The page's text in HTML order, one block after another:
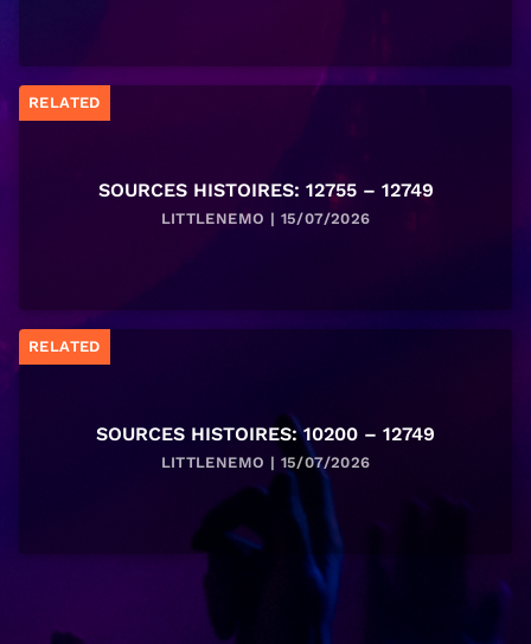
RELATED
SOURCES HISTOIRES: 12755 – 12749
LITTLENEMO | 15/07/2026
RELATED
SOURCES HISTOIRES: 10200 – 12749
LITTLENEMO | 15/07/2026